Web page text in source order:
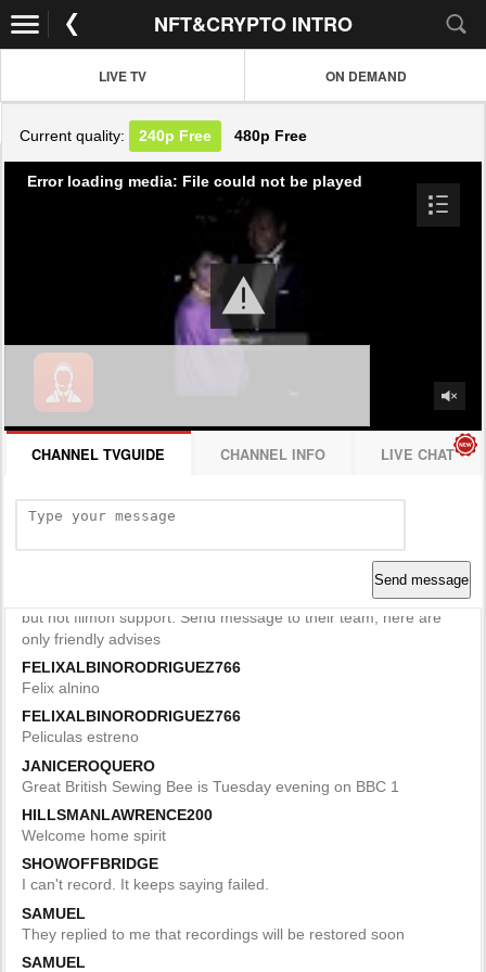
NFT&CRYPTO INTRO
LIVE TV ON DEMAND
Current quality: 240p Free 480p Free
Error loading media: File could not be played
CHANNEL TVGUIDE CHANNEL INFO LIVE CHAT